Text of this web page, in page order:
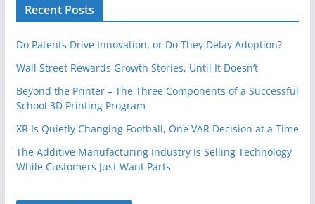
Recent Posts
Do Patents Drive Innovation, or Do They Delay Adoption?
Wall Street Rewards Growth Stories, Until It Doesn’t
Beyond the Printer – The Three Components of a Successful
School 3D Printing Program
XR Is Quietly Changing Football, One VAR Decision at a Time
The Additive Manufacturing Industry Is Selling Technology
While Customers Just Want Parts